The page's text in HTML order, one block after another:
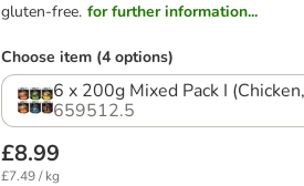
gluten-free. for further information...
Choose item (4 options)
6 x 200g Mixed Pack I
659512.5
£8.99
£7.49 / kg